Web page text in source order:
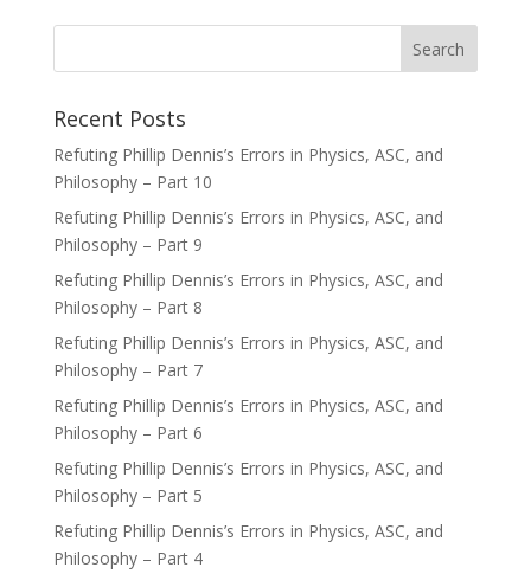
Recent Posts
Refuting Phillip Dennis’s Errors in Physics, ASC, and
Philosophy – Part 10
Refuting Phillip Dennis’s Errors in Physics, ASC, and
Philosophy – Part 9
Refuting Phillip Dennis’s Errors in Physics, ASC, and
Philosophy – Part 8
Refuting Phillip Dennis’s Errors in Physics, ASC, and
Philosophy – Part 7
Refuting Phillip Dennis’s Errors in Physics, ASC, and
Philosophy – Part 6
Refuting Phillip Dennis’s Errors in Physics, ASC, and
Philosophy – Part 5
Refuting Phillip Dennis’s Errors in Physics, ASC, and
Philosophy – Part 4